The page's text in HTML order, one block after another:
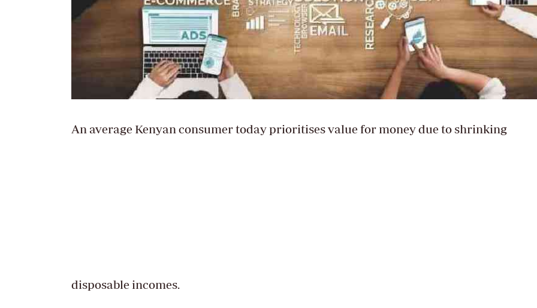
An average Kenyan consumer today prioritises value for money due to shrinking
disposable incomes.